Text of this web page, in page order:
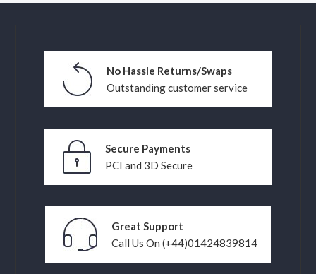
No Hassle Returns/Swaps
Outstanding customer service
Secure Payments
PCI and 3D Secure
Great Support
Call Us On (+44)01424839814